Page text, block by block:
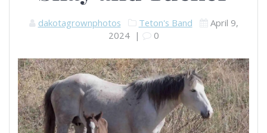
dakotagrownphotos Teton's Band
April 9,
2024| 0